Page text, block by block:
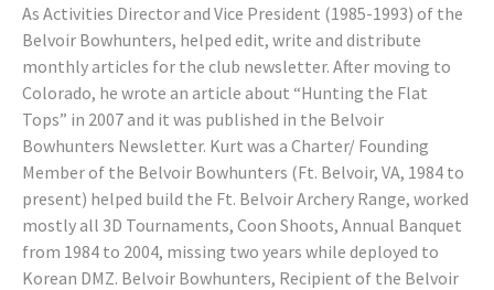
As Activities Director and Vice President (1985-1993) of the
Belvoir Bowhunters, helped edit, write and distribute
monthly articles for the club newsletter. After moving to
Colorado, he wrote an article about “Hunting the Flat
Tops” in 2007 and it was published in the Belvoir
Bowhunters Newsletter. Kurt was a Charter/ Founding
Member of the Belvoir Bowhunters (Ft. Belvoir, VA, 1984 to
present) helped build the Ft. Belvoir Archery Range, worked
mostly all 3D Tournaments, Coon Shoots, Annual Banquet
from 1984 to 2004, missing two years while deployed to
Korean DMZ. Belvoir Bowhunters, Recipient of the Belvoir